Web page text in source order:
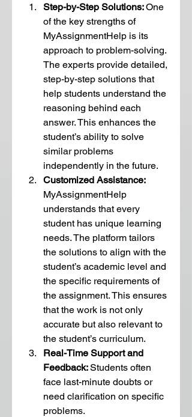
Step-by-Step Solutions: One
of the key strengths of
MyAssignmentHelp is its
approach to problem-solving.
The experts provide detailed,
step-by-step solutions that
help students understand the
reasoning behind each
answer. This enhances the
student’s ability to solve
similar problems
independently in the future.
Customized Assistance:
MyAssignmentHelp
understands that every
student has unique learning
needs. The platform tailors
the solutions to align with the
student’s academic level and
the specific requirements of
the assignment. This ensures
that the work is not only
accurate but also relevant to
the student’s curriculum.
Real-Time Support and
Feedback: Students often
face last-minute doubts or
need clarification on specific
problems.